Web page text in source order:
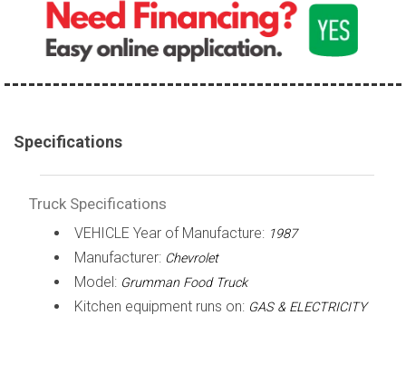
Specifications
Truck Specifications
VEHICLE Year of Manufacture: 1987
Manufacturer: Chevrolet
Model: Grumman Food Truck
Kitchen equipment runs on: GAS & ELECTRICITY